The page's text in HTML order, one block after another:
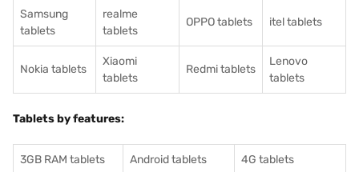
Samsung
tablets
realme
tablets
OPPO tablets itel tablets
Nokia tablets
Xiaomi
tablets
Redmi tablets
Lenovo
tablets
Tablets by features:
3GB RAM tablets Android tablets 4G tablets